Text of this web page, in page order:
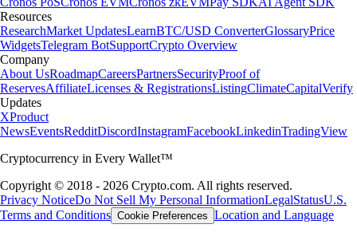
Resources
ResearchMarket UpdatesLearnBTC/USD ConverterGlossaryPrice
WidgetsTelegram BotSupportCrypto Overview
Company
About UsRoadmapCareersPartnersSecurityProof of
ReservesAffiliateLicenses & RegistrationsListingClimateCapitalVerify
Updates
XProduct
NewsEventsRedditDiscordInstagramFacebookLinkedinTradingView
Cryptocurrency in Every Wallet™
Copyright © 2018 - 2026 Crypto.com. All rights reserved.
Privacy NoticeDo Not Sell My Personal InformationLegalStatusU.S.
Terms and Conditions Cookie Preferences Location and Language